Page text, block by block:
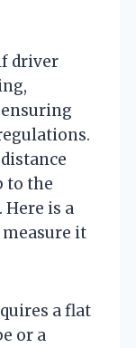
driver
to the
Here is a
it
a flat
or a